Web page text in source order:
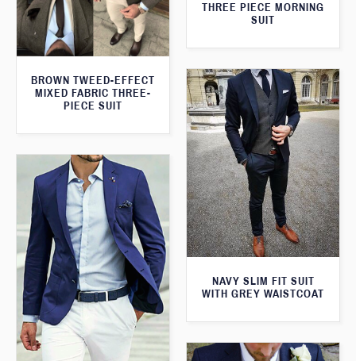
THREE PIECE MORNING
SUIT
BROWN TWEED-EFFECT
MIXED FABRIC THREE-
PIECE SUIT
NAVY SLIM FIT SUIT
WITH GREY WAISTCOAT